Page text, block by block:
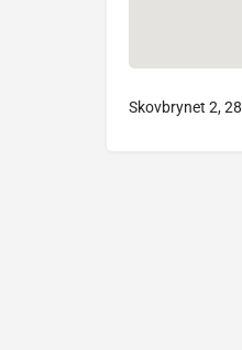
Skovbrynet 2,